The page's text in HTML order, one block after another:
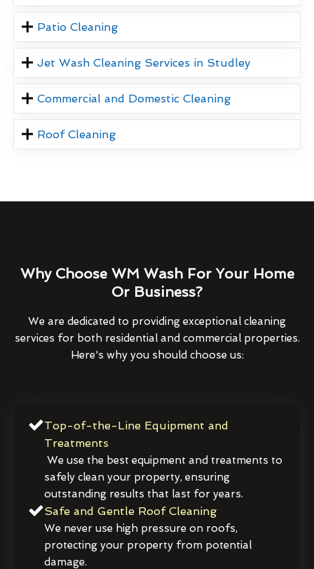
Patio Cleaning
Jet Wash Cleaning Services in Studley
Commercial and Domestic Cleaning
Roof Cleaning
Why Choose WM Wash For Your Home
Or Business?
We are dedicated to providing exceptional cleaning
services for both residential and commercial properties.
Here's why you should choose us:
Top-of-the-Line Equipment and
Treatments
We use the best equipment and treatments to
safely clean your property, ensuring
outstanding results that last for years.
Safe and Gentle Roof Cleaning
We never use high pressure on roofs,
protecting your property from potential
damage.